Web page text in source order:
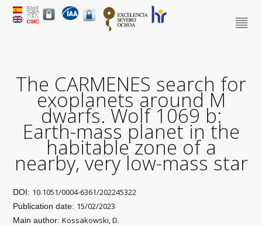
The CARMENES search for
exoplanets around M
dwarfs. Wolf 1069 b:
Earth-mass planet in the
habitable zone of a
nearby, very low-mass star
DOI: 10.1051/0004-6361/202245322
Publication date: 15/02/2023
Main author:Kossakowski, D.